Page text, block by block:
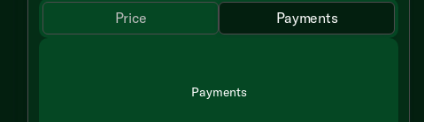
Price Payments
Payments